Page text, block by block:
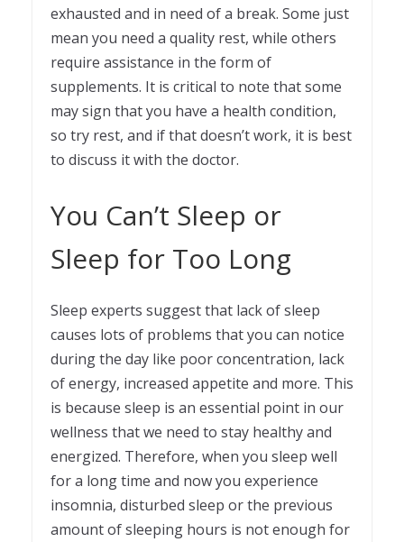
exhausted and in need of a break. Some just
mean you need a quality rest, while others
require assistance in the form of
supplements. It is critical to note that some
may sign that you have a health condition,
so try rest, and if that doesn’t work, it is best
to discuss it with the doctor.
You Can’t Sleep or
Sleep for Too Long
Sleep experts suggest that lack of sleep
causes lots of problems that you can notice
during the day like poor concentration, lack
of energy, increased appetite and more. This
is because sleep is an essential point in our
wellness that we need to stay healthy and
energized. Therefore, when you sleep well
for a long time and now you experience
insomnia, disturbed sleep or the previous
amount of sleeping hours is not enough for